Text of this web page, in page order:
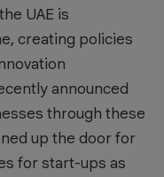
UAE is
creating policies
announced
through these
up the door for
for start-ups as